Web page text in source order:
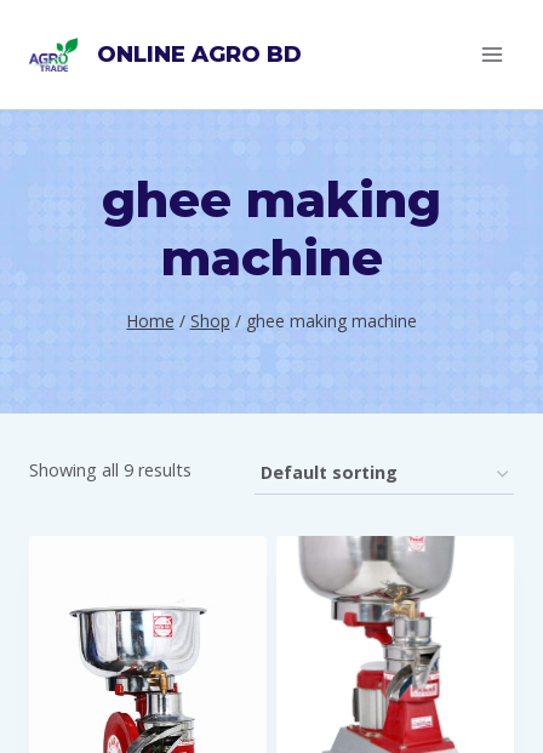
ONLINE AGRO BD
ghee making
machine
Home / Shop / ghee making machine
Showing all 9 results